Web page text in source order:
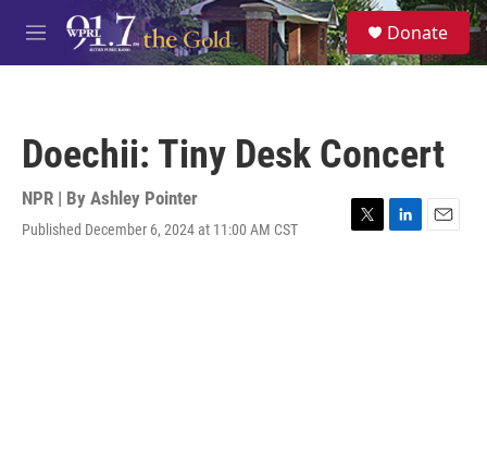
Skip to main content
M
e
S
e
a
Donate
Doechii: Tiny Desk Concert
NPR | By Ashley Pointer
Published December 6, 2024 at 11:00 AM CST
T
L
E